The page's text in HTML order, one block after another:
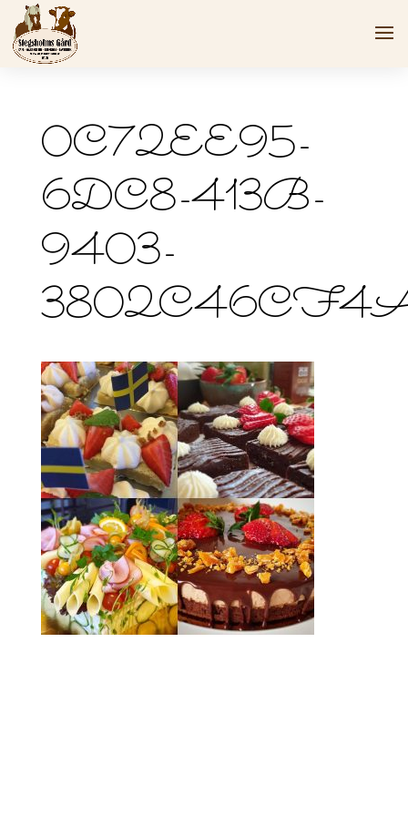
0C72EE95-
6DC8-413B-
9403-